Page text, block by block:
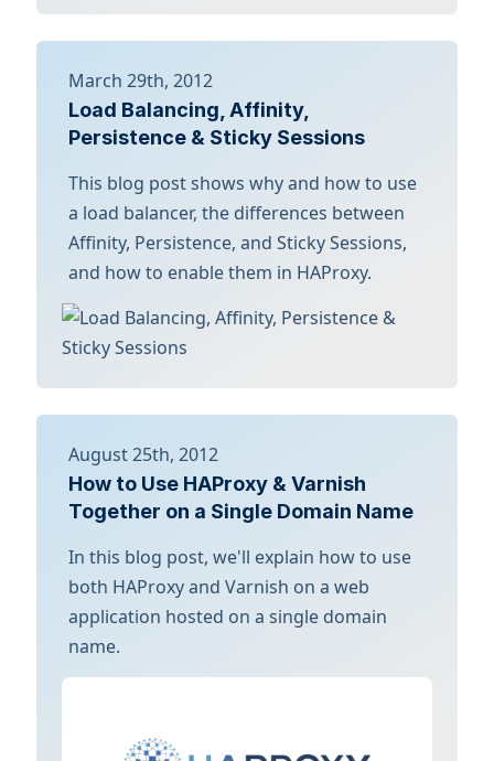
March 29th, 2012
Load Balancing, Affinity,
Persistence & Sticky Sessions
This blog post shows why and how to use
a load balancer, the differences between
Affinity, Persistence, and Sticky Sessions,
and how to enable them in HAProxy.
August 25th, 2012
How to Use HAProxy & Varnish
Together on a Single Domain Name
In this blog post, we'll explain how to use
both HAProxy and Varnish on a web
application hosted on a single domain
name.